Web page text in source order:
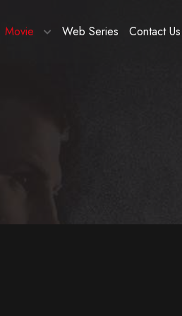
Movie Web Series Contact Us